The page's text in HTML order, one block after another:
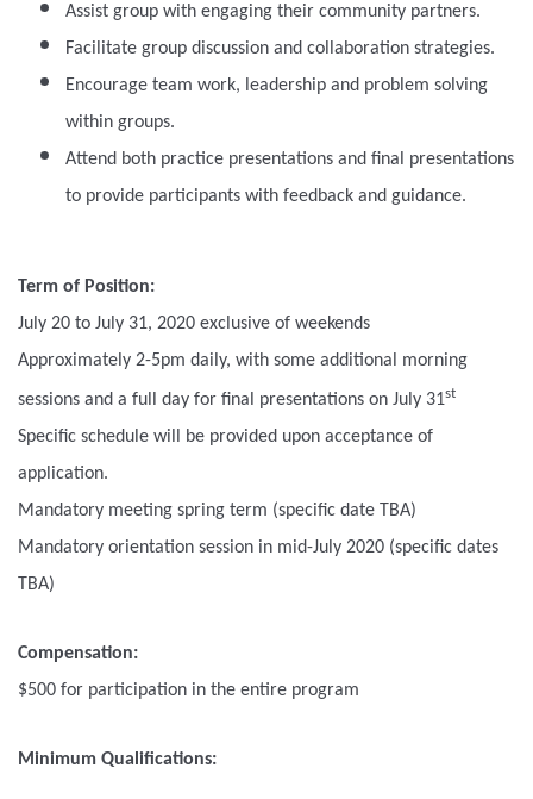
Assist group with engaging their community partners.
Facilitate group discussion and collaboration strategies.
Encourage team work, leadership and problem solving
within groups.
Attend both practice presentations and final presentations
to provide participants with feedback and guidance.
Term of Position:
July 20 to July 31, 2020 exclusive of weekends
Approximately 2-5pm daily, with some additional morning
sessions and a full day for final presentations on July 31st
Specific schedule will be provided upon acceptance of
application.
Mandatory meeting spring term (specific date TBA)
Mandatory orientation session in mid-July 2020 (specific dates
TBA)
Compensation:
$500 for participation in the entire program
Minimum Qualifications: